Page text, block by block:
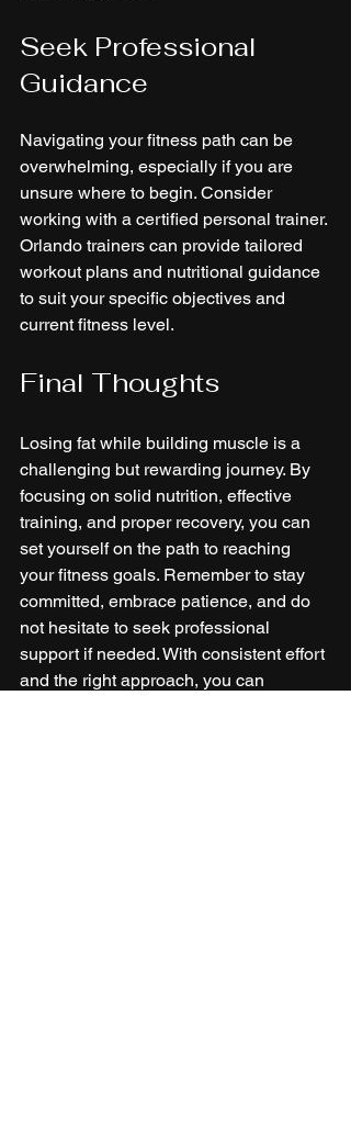
Seek Professional
Guidance
Navigating your fitness path can be
overwhelming, especially if you are
unsure where to begin. Consider
working with a certified personal trainer.
Orlando trainers can provide tailored
workout plans and nutritional guidance
to suit your specific objectives and
current fitness level.
Final Thoughts
Losing fat while building muscle is a
challenging but rewarding journey. By
focusing on solid nutrition, effective
training, and proper recovery, you can
set yourself on the path to reaching
your fitness goals. Remember to stay
committed, embrace patience, and do
not hesitate to seek professional
support if needed. With consistent effort
and the right approach, you can